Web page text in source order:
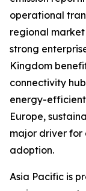
operational
regional
strong
Kingdom
connectivity
energy-
Europe,
major driver
adoption.
Asia Pacific is